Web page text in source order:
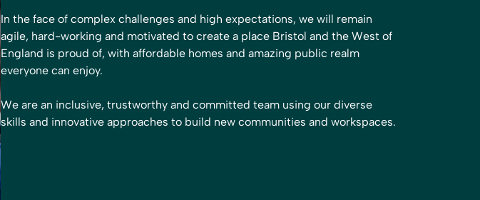
In the face of complex challenges and high expectations, we will remain
agile, hard-working and motivated to create a place Bristol and the West of
England is proud of, with affordable homes and amazing public realm
everyone can enjoy.
We are an inclusive, trustworthy and committed team using our diverse
skills and innovative approaches to build new communities and workspaces.